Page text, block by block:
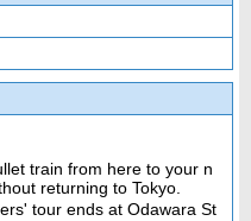
train from here to your n
returning to Tokyo.
tour ends at Odawara St